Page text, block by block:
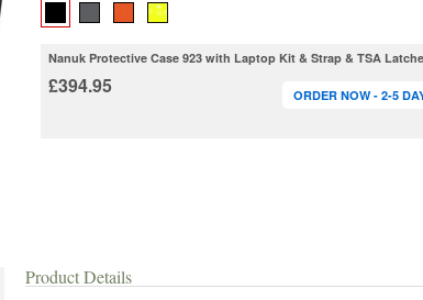
Nanuk Protective Case 923 with Laptop Kit & Strap & TSA
£394.95 ORDER NOW - 2-5
Product Details